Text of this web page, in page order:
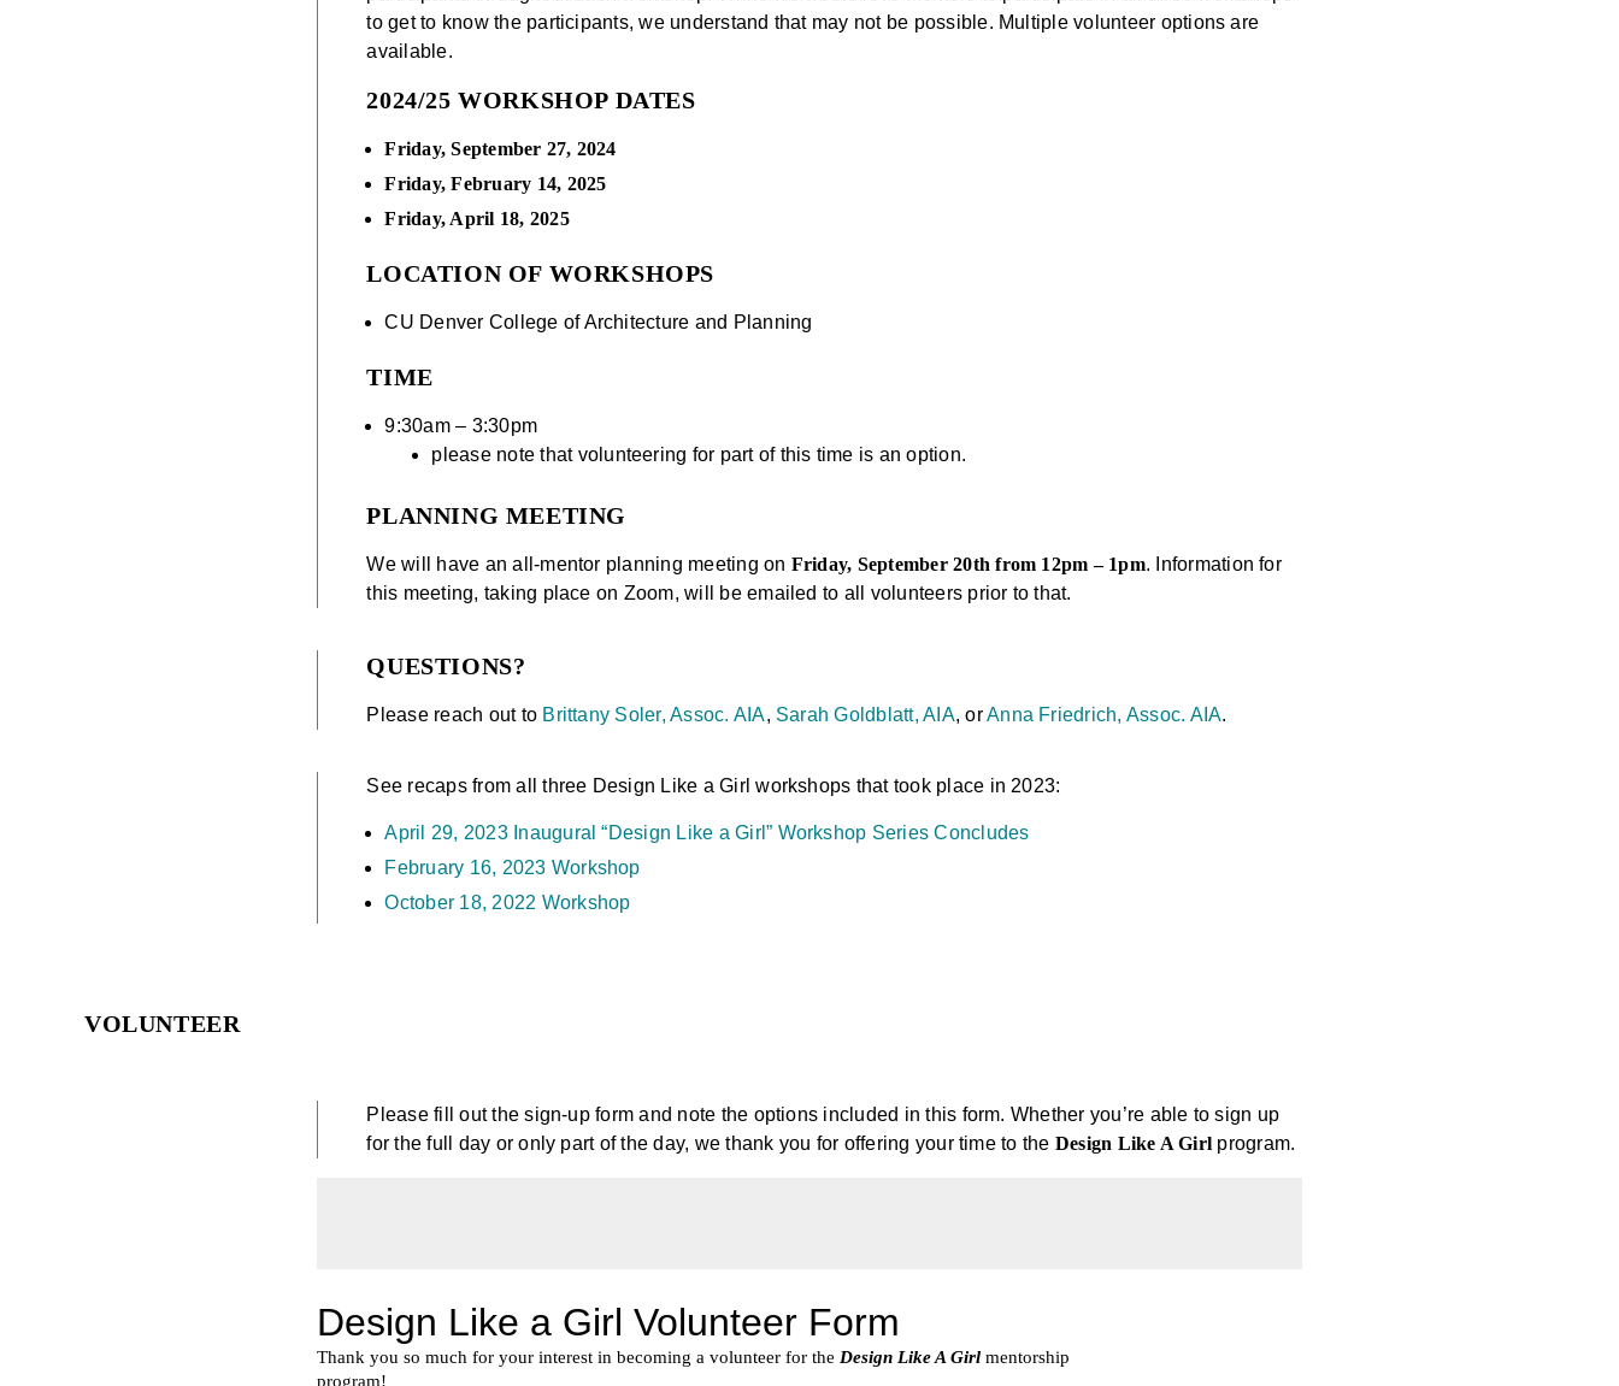
to get to know the participants, we understand that may not be possible. Multiple volunteer options are
available.
2024/25 WORKSHOP DATES
Friday, September 27, 2024
Friday, February 14, 2025
Friday, April 18, 2025
LOCATION OF WORKSHOPS
CU Denver College of Architecture and Planning
TIME
9:30am – 3:30pm
please note that volunteering for part of this time is an option.
PLANNING MEETING
We will have an all-mentor planning meeting on Friday, September 20th from 12pm – 1pm. Information for
this meeting, taking place on Zoom, will be emailed to all volunteers prior to that.
QUESTIONS?
Please reach out to Brittany Soler, Assoc. AIA, Sarah Goldblatt, AIA, orAnna Friedrich, Assoc. AIA.
See recaps from all three Design Like a Girl workshops that took place in 2023:
April 29, 2023 Inaugural “Design Like a Girl” Workshop Series Concludes
February 16, 2023 Workshop
October 18, 2022 Workshop
VOLUNTEER
Please fill out the sign-up form and note the options included in this form. Whether you’re able to sign up
for the full day or only part of the day, we thank you for offering your time to the Design Like A Girl program.